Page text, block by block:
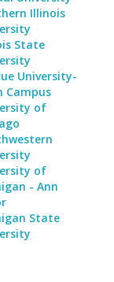
Illinois
State
University-
Campus
of
of
- Ann
State